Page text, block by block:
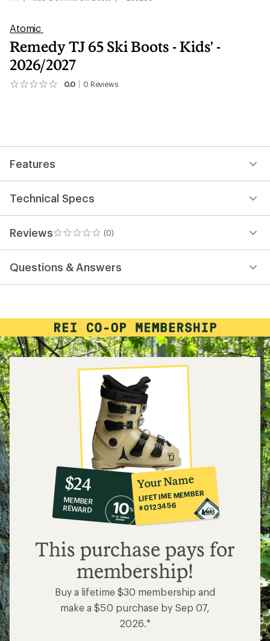
Atomic
Remedy TJ 65 Ski Boots - Kids' -
2026/2027
0.0 0 Reviews
No
Features
Technical Specs
Reviews (0)
0
reviews
Questions & Answers
10%
co-
op
member
reward:
$24
$24
MEMBER
REWARD
Your Name
LIFETIME MEMBER
#0123456
This purchase pays for
membership!
Buy a lifetime $30 membership and
make a $50 purchase by Sep 07,
2026.*